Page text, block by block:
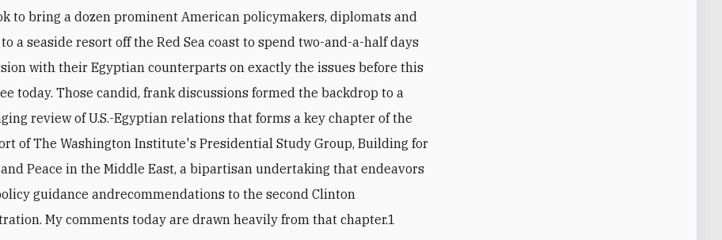
to bring a dozen prominent American policymakers, diplomats and
a seaside resort off the Red Sea coast to spend two-and-a-half days
with their Egyptian counterparts on exactly the issues before this
today. Those candid, frank discussions formed the backdrop to a
review of U.S.-Egyptian relations that forms a key chapter of the
of The Washington Institute's Presidential Study Group, Building for
Peace in the Middle East, a bipartisan undertaking that endeavors
guidance andrecommendations to the second Clinton
My comments today are drawn heavily from that chapter.1